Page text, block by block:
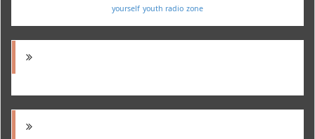
yourself youth radio zone